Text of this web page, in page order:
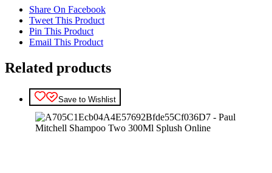
Share On Facebook
Tweet This Product
Pin This Product
Email This Product
Related products
Save to Wishlist